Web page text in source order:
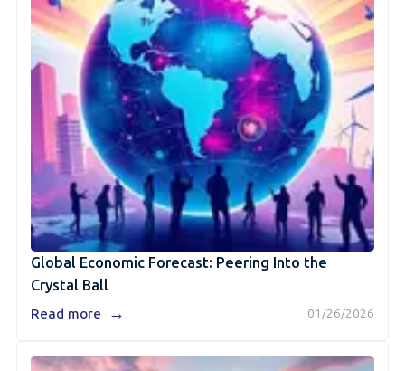
Global Economic Forecast: Peering Into the
Crystal Ball
01/26/2026
Read more →